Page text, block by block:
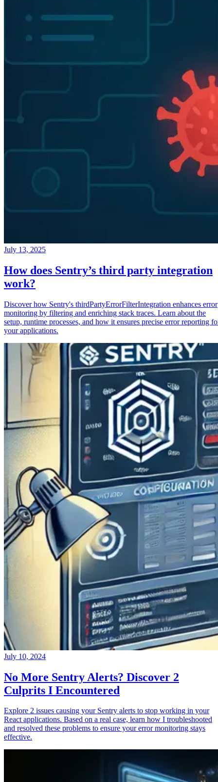
July 13, 2025
How does Sentry’s third party integration
work?
Discover how Sentry's thirdPartyErrorFilterIntegration enhances error
monitoring by filtering and enriching stack traces. Learn about the
setup, runtime processes, and how it ensures precise error reporting
your applications.
July 10, 2024
No More Sentry Alerts? Discover 2
Culprits I Encountered
Explore 2 issues causing your Sentry alerts to stop working in your
React applications. Based on a real case, learn how I troubleshooted
and resolved these problems to ensure your error monitoring stays
effective.